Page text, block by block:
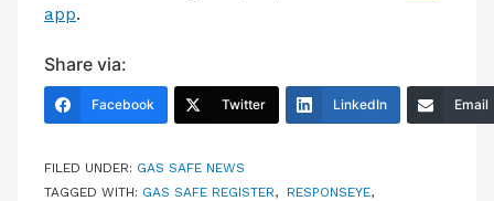
app.
Share via:
Facebook Twitter LinkedIn Email
FILED UNDER: GAS SAFE NEWS
TAGGED WITH: GAS SAFE REGISTER, RESPONSEYE,